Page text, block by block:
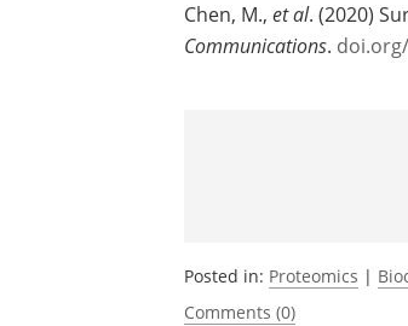
Chen, M., et al. (2020)
Communications.
Posted in: Proteomics |
Comments (0)